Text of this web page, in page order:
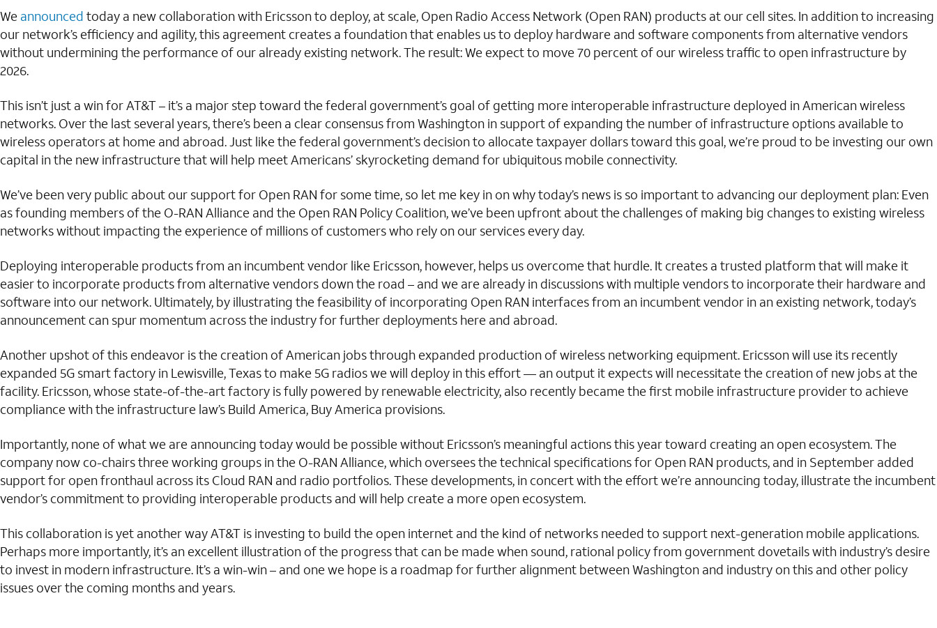
We announced today a new collaboration with Ericsson to deploy, at scale, Open Radio Access Network (Open RAN) products at our cell sites. In addition to increasing
our network’s efficiency and agility, this agreement creates a foundation that enables us to deploy hardware and software components from alternative vendors
without undermining the performance of our already existing network. The result: We expect to move 70 percent of our wireless traffic to open infrastructure by
2026.
This isn’t just a win for AT&T – it’s a major step toward the federal government’s goal of getting more interoperable infrastructure deployed in American wireless
networks. Over the last several years, there’s been a clear consensus from Washington in support of expanding the number of infrastructure options available to
wireless operators at home and abroad. Just like the federal government’s decision to allocate taxpayer dollars toward this goal, we’re proud to be investing our own
capital in the new infrastructure that will help meet Americans’ skyrocketing demand for ubiquitous mobile connectivity.
We’ve been very public about our support for Open RAN for some time, so let me key in on why today’s news is so important to advancing our deployment plan: Even
as founding members of the O-RAN Alliance and the Open RAN Policy Coalition, we’ve been upfront about the challenges of making big changes to existing wireless
networks without impacting the experience of millions of customers who rely on our services every day.
Deploying interoperable products from an incumbent vendor like Ericsson, however, helps us overcome that hurdle. It creates a trusted platform that will make it
easier to incorporate products from alternative vendors down the road – and we are already in discussions with multiple vendors to incorporate their hardware and
software into our network. Ultimately, by illustrating the feasibility of incorporating Open RAN interfaces from an incumbent vendor in an existing network, today’s
announcement can spur momentum across the industry for further deployments here and abroad.
Another upshot of this endeavor is the creation of American jobs through expanded production of wireless networking equipment. Ericsson will use its recently
expanded 5G smart factory in Lewisville, Texas to make 5G radios we will deploy in this effort — an output it expects will necessitate the creation of new jobs at the
facility. Ericsson, whose state-of-the-art factory is fully powered by renewable electricity, also recently became the first mobile infrastructure provider to achieve
compliance with the infrastructure law’s Build America, Buy America provisions.
Importantly, none of what we are announcing today would be possible without Ericsson’s meaningful actions this year toward creating an open ecosystem. The
company now co-chairs three working groups in the O-RAN Alliance, which oversees the technical specifications for Open RAN products, and in September added
support for open fronthaul across its Cloud RAN and radio portfolios. These developments, in concert with the effort we’re announcing today, illustrate the incumbent
vendor’s commitment to providing interoperable products and will help create a more open ecosystem.
This collaboration is yet another way AT&T is investing to build the open internet and the kind of networks needed to support next-generation mobile applications.
Perhaps more importantly, it’s an excellent illustration of the progress that can be made when sound, rational policy from government dovetails with industry’s desire
to invest in modern infrastructure. It’s a win-win – and one we hope is a roadmap for further alignment between Washington and industry on this and other policy
issues over the coming months and years.